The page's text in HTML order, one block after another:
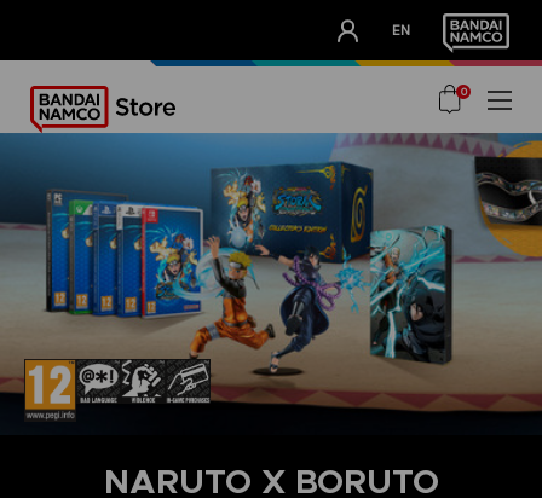
EN
OUR ADVANTAGES
0
NARUTO X BORUTO